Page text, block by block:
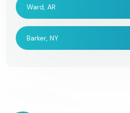
Ward, AR
Barker, NY